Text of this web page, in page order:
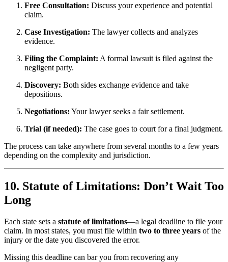
Free Consultation: Discuss your experience and potential
claim.
Case Investigation: The lawyer collects and analyzes
evidence.
Filing the Complaint: A formal lawsuit is filed against the
negligent party.
Discovery: Both sides exchange evidence and take
depositions.
Negotiations: Your lawyer seeks a fair settlement.
Trial (if needed): The case goes to court for a final judgment.
The process can take anywhere from several months to a few years
depending on the complexity and jurisdiction.
10. Statute of Limitations: Don’t Wait Too
Long
Each state sets a statute of limitations—a legal deadline to file your
claim. In most states, you must file within two to three years of the
injury or the date you discovered the error.
Missing this deadline can bar you from recovering any